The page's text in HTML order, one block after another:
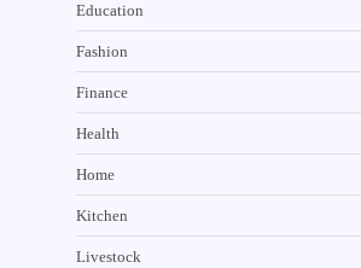
Education
Fashion
Finance
Health
Home
Kitchen
Livestock